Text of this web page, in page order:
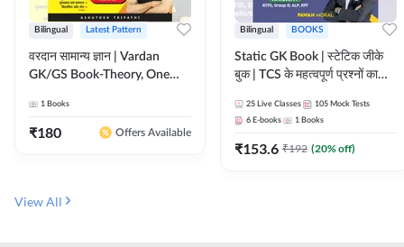
Bilingual Latest Pattern
वरदान सामान्य ज्ञान | Vardan
GK/GS Book-Theory, One
Practice Set(Bilingual Printed
Edition) by Adda247
1 Books
₹180 Offers Available
Bilingual BOOKS
Static GK Book | स्टेटिक जीके
बुक | TCS के महत्वपूर्ण प्रश्नों का
Edition) By Adda247
25 Live Classes 105 Mock Tests
6 E-books 1 Books
₹153.6 ₹192 (20% off)
View All